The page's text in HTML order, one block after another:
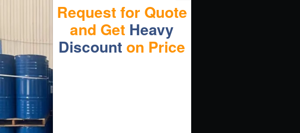
Request for Quote
and Get Heavy
Discount on Price